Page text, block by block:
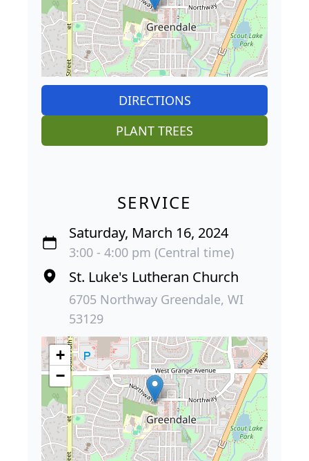
DIRECTIONS
PLANT TREES
SERVICE
Saturday, March 16, 2024
3:00 - 4:00 pm (Central time)
St. Luke's Lutheran Church
6705 Northway Greendale, WI
53129
+
−